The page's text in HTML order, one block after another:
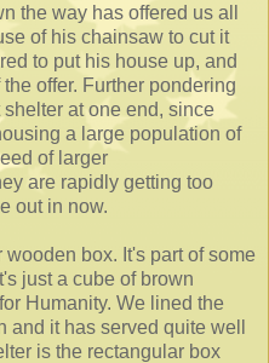
the way has offered us all
of his chainsaw to cut it
to put his house up, and
offer. Further pondering
at one end, since
a large population of
of larger
are rapidly getting too
out in now.
box. It's part of some
just a cube of brown
Humanity. We lined the
it has served quite well
is the rectangular box